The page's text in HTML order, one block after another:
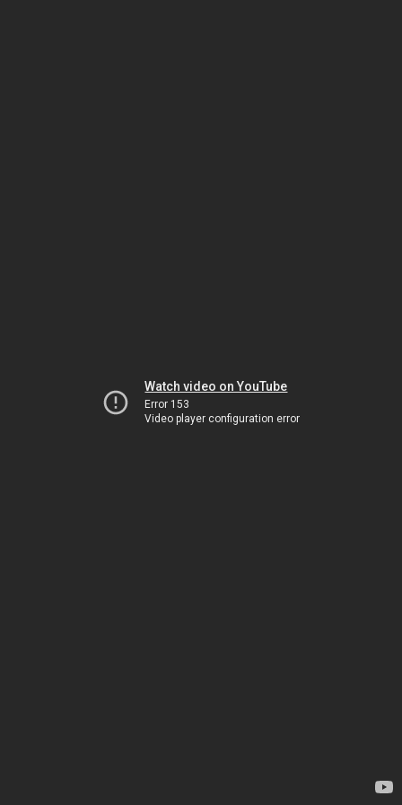
Watch video on YouTube
Error 153
Video player configuration error